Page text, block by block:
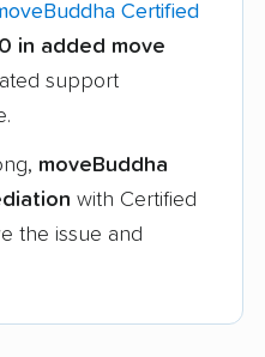
Certified
in added move
support
moveBuddha
with Certified
the issue and